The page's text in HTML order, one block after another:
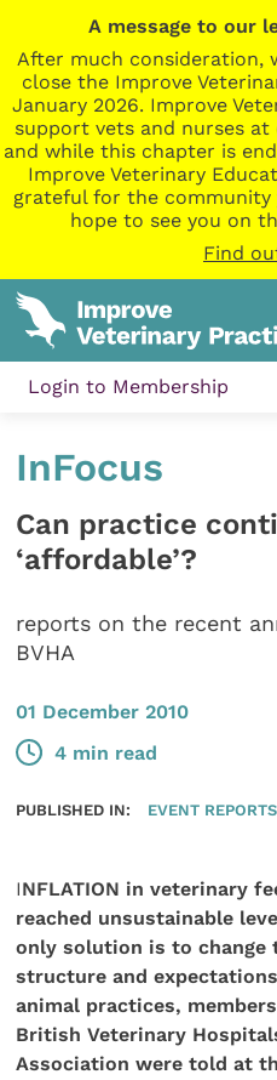
A message to our
After much consideration,
close the Improve
January 2026. Improve
support vets and nurses
and while this chapter is
Improve Veterinary
grateful for the community
hope to see you on
Find
Login to Membership
InFocus
Can practice
‘affordable’?
reports on the recent
BVHA
01 December 2010
4 min read
PUBLISHED IN: EVENT REPORTS
INFLATION in veterinary
reached unsustainable
only solution is to change
structure and
animal practices,
British Veterinary
Association were told at